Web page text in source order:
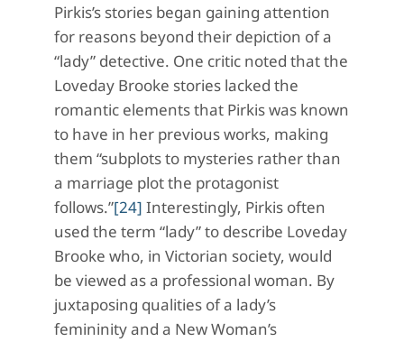
Pirkis’s stories began gaining attention
for reasons beyond their depiction of a
“lady” detective. One critic noted that the
Loveday Brooke stories lacked the
romantic elements that Pirkis was known
to have in her previous works, making
them “subplots to mysteries rather than
a marriage plot the protagonist
follows.”[24] Interestingly, Pirkis often
used the term “lady” to describe Loveday
Brooke who, in Victorian society, would
be viewed as a professional woman. By
juxtaposing qualities of a lady’s
femininity and a New Woman’s